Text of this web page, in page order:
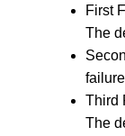
First
The
Third
The